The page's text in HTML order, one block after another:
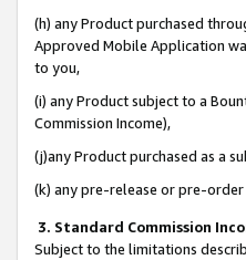
(h) any Product purchased
Approved Mobile Application
to you,
(i) any Product subject to a
Commission Income),
(j)any Product purchased as a
(k) any pre-release or pre-
3. Standard Commission
Subject to the limitations